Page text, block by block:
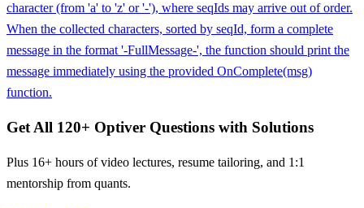
character (from 'a' to 'z' or '-'), where seqIds may arrive out of order.
When the collected characters, sorted by seqId, form a complete
message in the format '-FullMessage-', the function should print the
message immediately using the provided OnComplete(msg)
function.
Get All 120+ Optiver Questions with Solutions
Plus 16+ hours of video lectures, resume tailoring, and 1:1
mentorship from quants.